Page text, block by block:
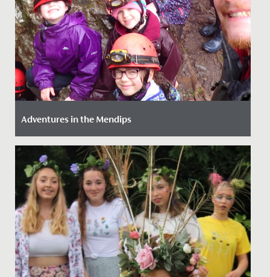
Adventures in the Mendips
Date Posted: 14 March, 2022
Our girls (just like our staff!) love an adventure so we
provide as much opportunity as we can to get them
out and...